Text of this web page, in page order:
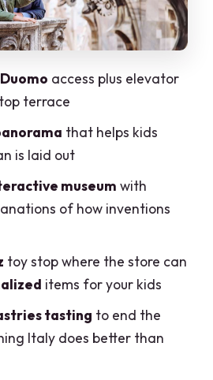
in Milan: Personalized
Factory Feel
Tasting: Ending
Rushed
Is It Good Value for
Fits Best (and Who Might
Plan)
This Milan Duomo &
Tour?
the tour start?
access plus elevator
terrace
that helps kids
is laid out
museum with
of how inventions
toy stop where the store can
items for your kids
tasting to end the
Italy does better than